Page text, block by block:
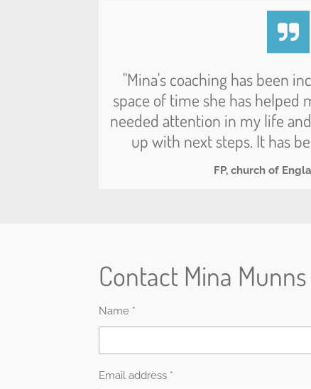
"Mina's coaching has been
space of time she has helped
needed attention in my life
up with next steps. It has
FP, church of
Contact Mina
Name *
Email address *